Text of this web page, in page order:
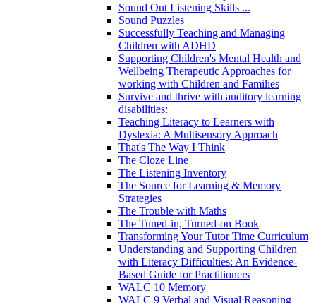
Sound Out Listening Skills ...
Sound Puzzles
Successfully Teaching and Managing
Children with ADHD
Supporting Children's Mental Health and
Wellbeing Therapeutic Approaches for
working with Children and Families
Survive and thrive with auditory learning
disabilities:
Teaching Literacy to Learners with
Dyslexia: A Multisensory Approach
That's The Way I Think
The Cloze Line
The Listening Inventory
The Source for Learning & Memory
Strategies
The Trouble with Maths
The Tuned-in, Turned-on Book
Transforming Your Tutor Time Curriculum
Understanding and Supporting Children
with Literacy Difficulties: An Evidence-
Based Guide for Practitioners
WALC 10 Memory
WALC 9 Verbal and Visual Reasoning